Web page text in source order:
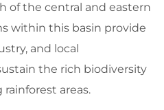
of the central and eastern
within this basin provide
and local
the rich biodiversity
areas.